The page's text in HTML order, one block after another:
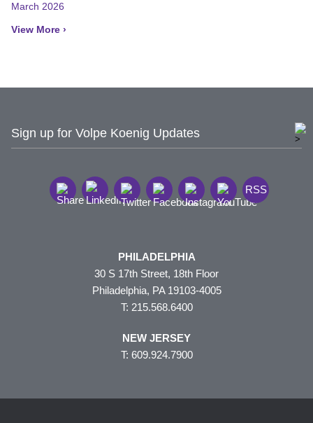
March 2026
View More ›
Sign up for Volpe Koenig Updates
RSS
PHILADELPHIA
30 S 17th Street, 18th Floor
Philadelphia, PA 19103-4005
T: 215.568.6400
NEW JERSEY
T: 609.924.7900